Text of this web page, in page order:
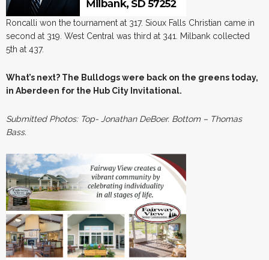
Roncalli won the tournament at 317. Sioux Falls Christian came in
second at 319. West Central was third at 341. Milbank collected
5th at 437.
What’s next? The Bulldogs were back on the greens today,
in Aberdeen for the Hub City Invitational.
Submitted Photos: Top- Jonathan DeBoer. Bottom – Thomas
Bass.